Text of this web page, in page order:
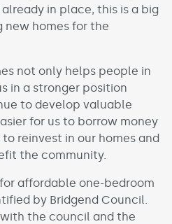
in place, this is a big
new homes for the
not only helps people in
in a stronger position
to develop valuable
for us to borrow money
reinvest in our homes and
the community.
affordable one-bedroom
by Bridgend Council.
the council and the